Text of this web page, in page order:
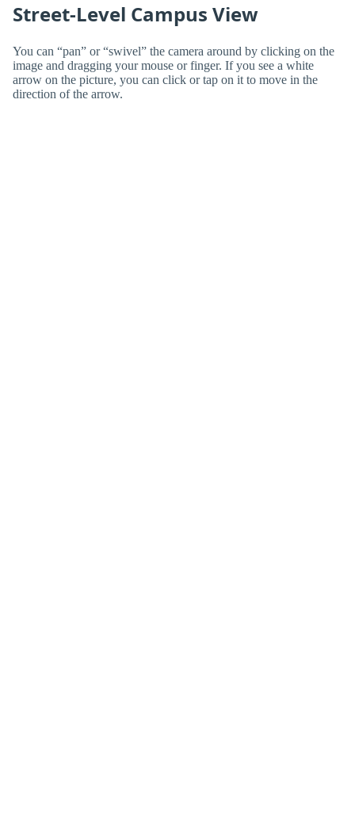
Street-Level Campus View
You can “pan” or “swivel” the camera around by clicking on the
image and dragging your mouse or finger. If you see a white
arrow on the picture, you can click or tap on it to move in the
direction of the arrow.